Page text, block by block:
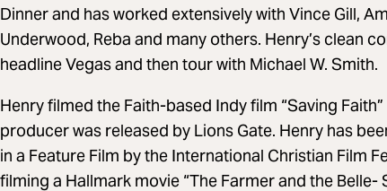
Dinner and has worked extensively with Vince Gill,
Underwood, Reba and many others. Henry’s clean
headline Vegas and then tour with Michael W. Smith.
Henry filmed the Faith-based Indy film “Saving
producer was released by Lions Gate. Henry has
in a Feature Film by the International Christian Film
filming a Hallmark movie “The Farmer and the Belle-